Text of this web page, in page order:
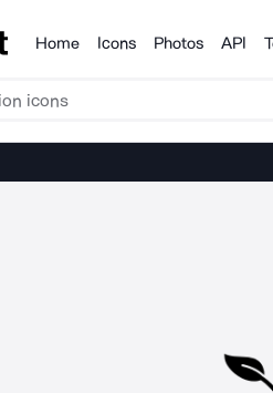
Products
Home Icons Photos API